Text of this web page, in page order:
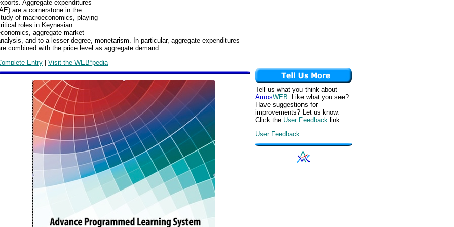
Aggregate expenditures
are a cornerstone in the
of macroeconomics, playing
roles in Keynesian
aggregate market
and to a lesser degree, monetarism. In particular, aggregate expenditures
combined with the price level as aggregate demand.
Entry | Visit the WEB*pedia
Tell us what you think about
AmosWEB. Like what you see?
Have suggestions for
improvements? Let us know.
Click the User Feedback link.
User Feedback